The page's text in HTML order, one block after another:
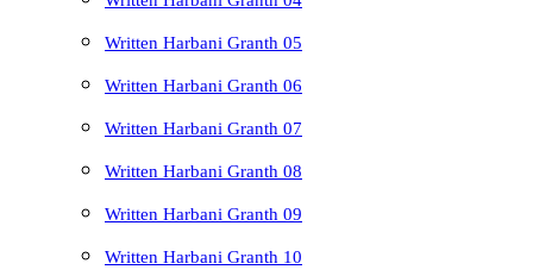
Written Harbani Granth 05
Written Harbani Granth 06
Written Harbani Granth 07
Written Harbani Granth 08
Written Harbani Granth 09
Written Harbani Granth 10